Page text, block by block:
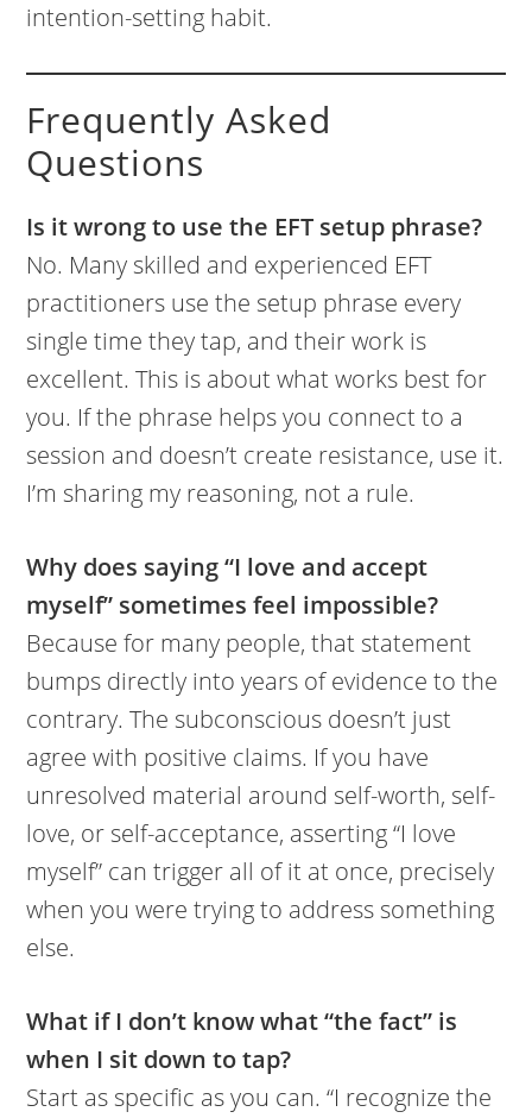
intention-setting habit.
Frequently Asked
Questions
Is it wrong to use the EFT setup phrase?
No. Many skilled and experienced EFT
practitioners use the setup phrase every
single time they tap, and their work is
excellent. This is about what works best for
you. If the phrase helps you connect to a
session and doesn’t create resistance, use it.
I’m sharing my reasoning, not a rule.
Why does saying “I love and accept
myself” sometimes feel impossible?
Because for many people, that statement
bumps directly into years of evidence to the
contrary. The subconscious doesn’t just
agree with positive claims. If you have
unresolved material around self-worth, self-
love, or self-acceptance, asserting “I love
myself” can trigger all of it at once, precisely
when you were trying to address something
else.
What if I don’t know what “the fact” is
when I sit down to tap?
Start as specific as you can. “I recognize the